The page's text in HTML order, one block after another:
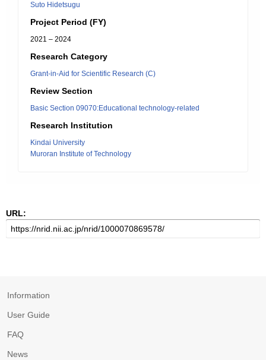
Suto Hidetsugu
Project Period (FY)
2021 – 2024
Research Category
Grant-in-Aid for Scientific Research (C)
Review Section
Basic Section 09070:Educational technology-related
Research Institution
Kindai University
Muroran Institute of Technology
URL:
Information
User Guide
FAQ
News